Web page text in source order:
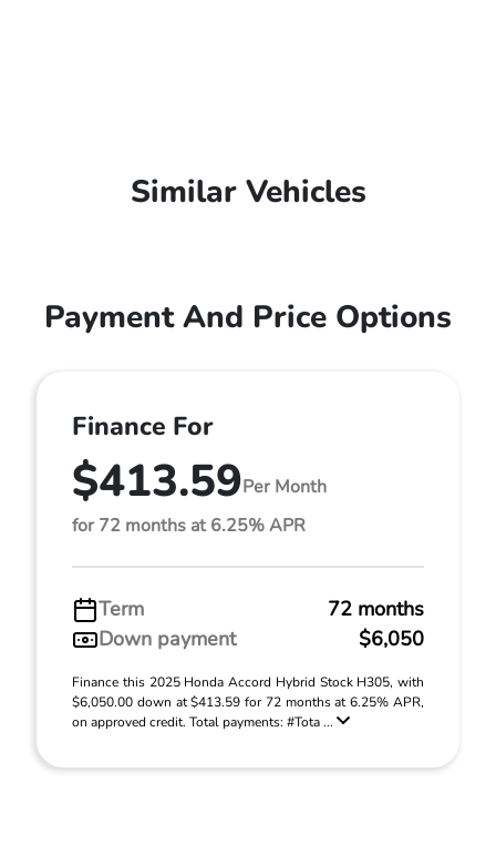
Similar Vehicles
Payment And Price Options
Finance For
$413.59Per Month
for 72 months at 6.25% APR
Term
72 months
Down payment
$6,050
Finance this 2025 Honda Accord Hybrid Stock H305, with
$6,050.00 down at $413.59 for 72 months at 6.25% APR,
on approved credit. Total payments: #Tota ...